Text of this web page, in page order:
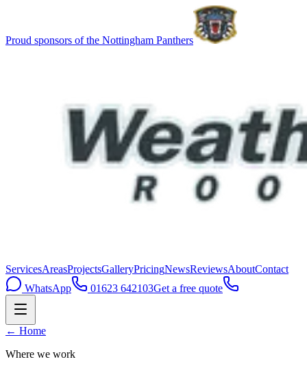
Proud sponsors of the Nottingham Panthers
ServicesAreasProjectsGalleryPricingNewsReviewsAboutContact
WhatsApp
01623 642103Get a free quote
← Home
Where we work